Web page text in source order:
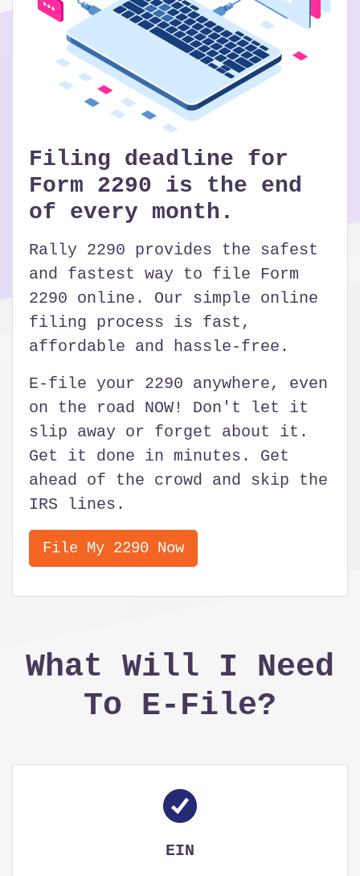
Filing deadline for
Form 2290 is the end
of every month.
Rally 2290 provides the safest
and fastest way to file Form
2290 online. Our simple online
filing process is fast,
affordable and hassle-free.
E-file your 2290 anywhere, even
on the road NOW! Don't let it
slip away or forget about it.
Get it done in minutes. Get
ahead of the crowd and skip the
IRS lines.
File My 2290 Now
What Will I Need
To E-File?
EIN